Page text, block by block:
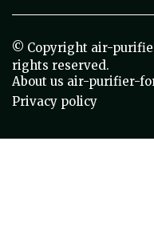
© Copyright air-
rights reserved.
About us air-purifier-
Privacy policy